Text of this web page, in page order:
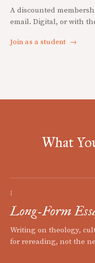
A discounted
email. Digital, or with
Join as a student →
What
I
Long-Form
Writing on theology,
for rereading, not the